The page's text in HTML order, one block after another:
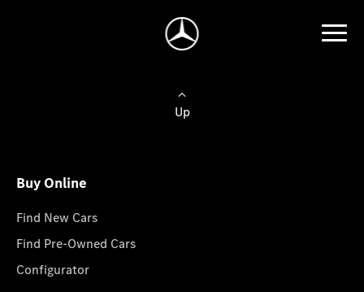
Up
Buy Online
Find New Cars
Find Pre-Owned Cars
Configurator